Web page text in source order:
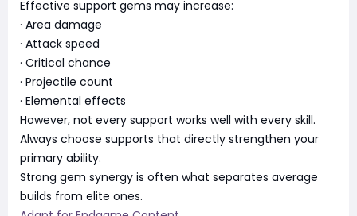
Effective support gems may increase:
· Area damage
· Attack speed
· Critical chance
· Projectile count
· Elemental effects
However, not every support works well with every skill.
Always choose supports that directly strengthen your
primary ability.
Strong gem synergy is often what separates average
builds from elite ones.